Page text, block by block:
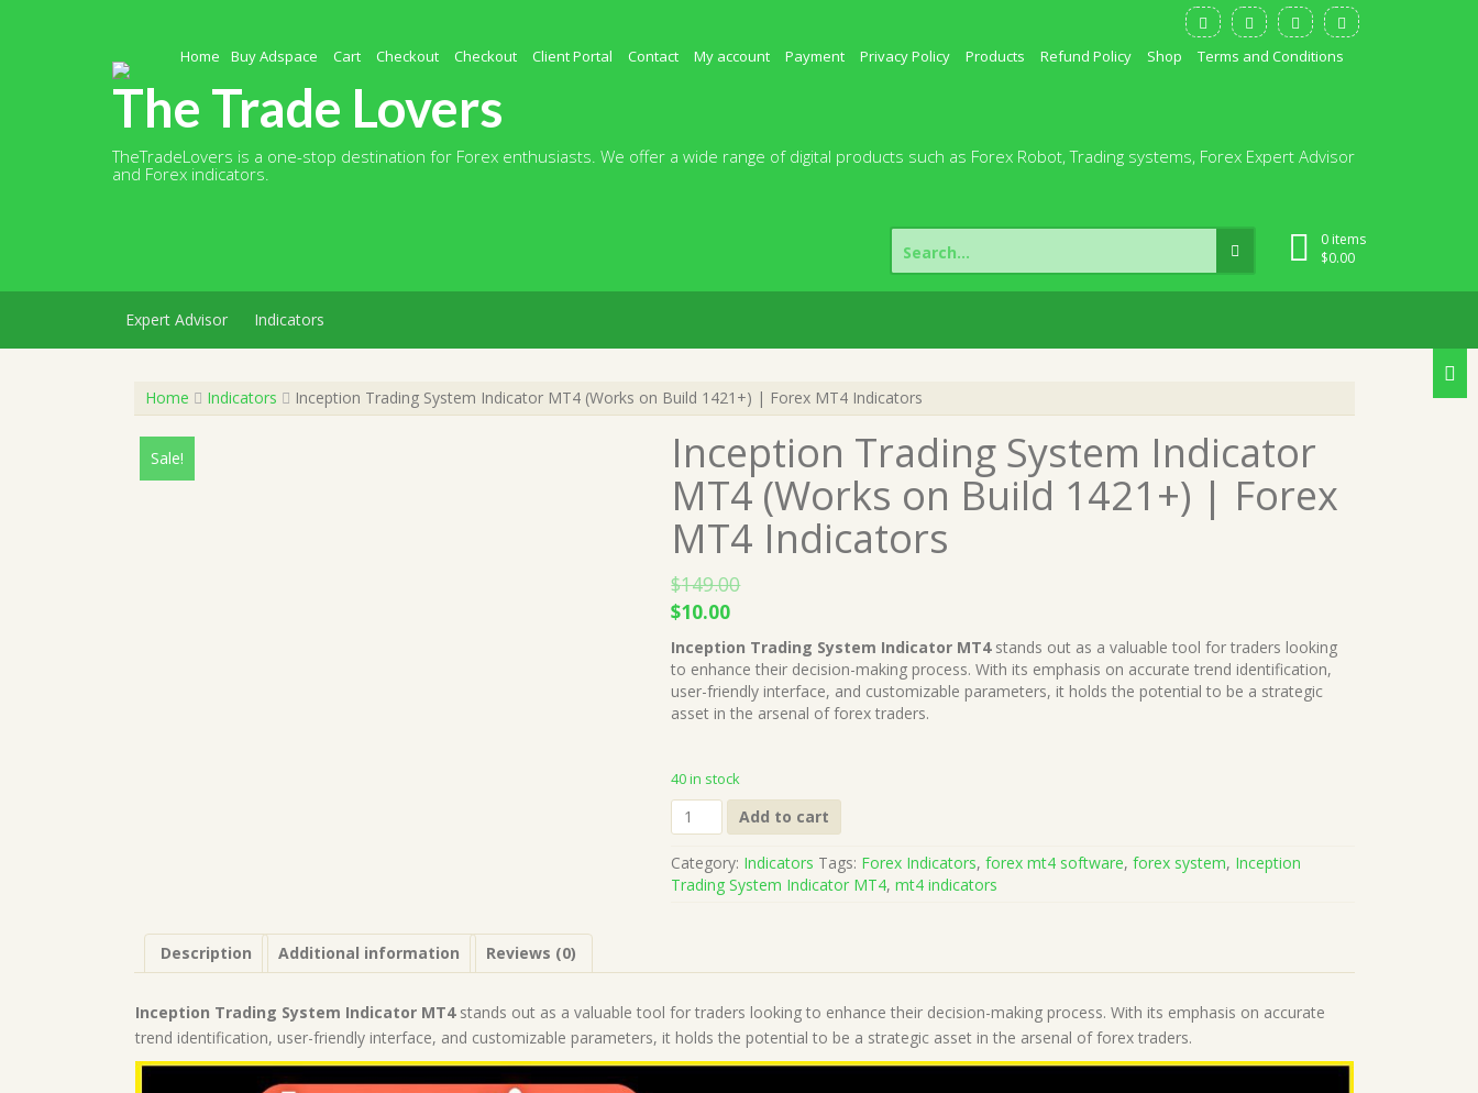
Home Buy Adspace Cart Checkout Checkout Client Portal Contact My account Payment Privacy Policy Products Refund Policy Shop Terms and Conditions
The Trade Lovers
TheTradeLovers is a one-stop destination for Forex enthusiasts. We offer a wide range of digital products such as Forex Robot, Trading systems, Forex Expert Advisor
and Forex indicators.
0 items
$0.00
Search
for:
Expert Advisor Indicators
Home Indicators Inception Trading System Indicator MT4 (Works on Build 1421+) | Forex MT4 Indicators
Sale! Inception Trading System Indicator
MT4 (Works on Build 1421+) | Forex
MT4 Indicators
$149.00
Original
price
was:
$149.00.
$10.00Current
price
is:
$10.00.
Inception Trading System Indicator MT4stands out as a valuable tool for traders looking
to enhance their decision-making process. With its emphasis on accurate trend identification,
user-friendly interface, and customizable parameters, it holds the potential to be a strategic
asset in the arsenal of forex traders.
40 in stock
Inception
Trading
System
Indicator
MT4
|
Forex
MT4
Indicators
Add to cart
Category: Indicators Tags: Forex Indicators,forex mt4 software,forex system, Inception
Trading System Indicator MT4,mt4 indicators
Description Additional information Reviews (0)
Inception Trading System Indicator MT4stands out as a valuable tool for traders looking to enhance their decision-making process. With its emphasis on accurate
trend identification, user-friendly interface, and customizable parameters, it holds the potential to be a strategic asset in the arsenal of forex traders.